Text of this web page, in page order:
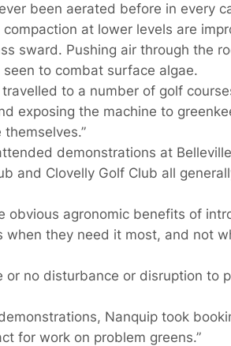
been aerated before in every
at lower levels are
sward. Pushing air through the
to combat surface algae.
to a number of golf
exposing the machine to
demonstrations at
and Clovelly Golf Club all
obvious agronomic benefits of
when they need it most, and not
or no disturbance or disruption to
Nanquip took
for work on problem greens.”